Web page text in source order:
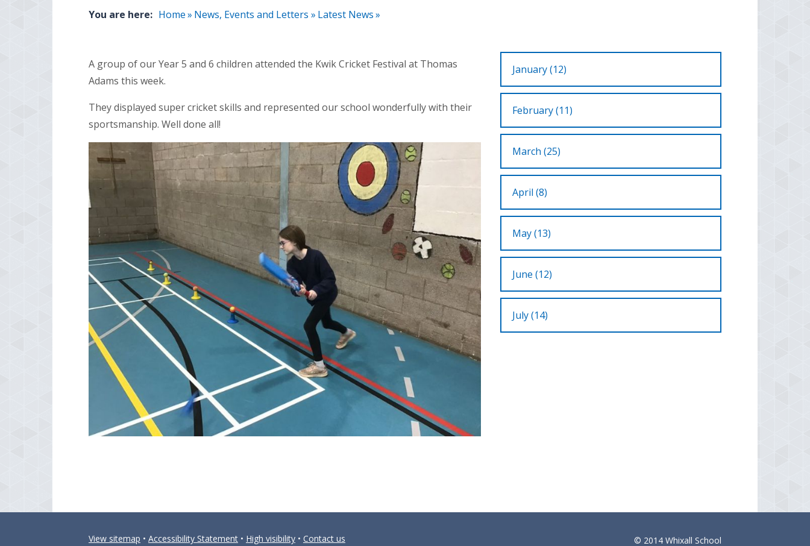
You are here: Home» News, Events and Letters » Latest News»
January (12)
February (11)
March (25)
April (8)
May (13)
June (12)
July (14)
A group of our Year 5 and 6 children attended the Kwik Cricket Festival at Thomas
Adams this week.
They displayed super cricket skills and represented our school wonderfully with their
sportsmanship. Well done all!
View sitemap • Accessibility Statement • High visibility • Contact us © 2014 Whixall School